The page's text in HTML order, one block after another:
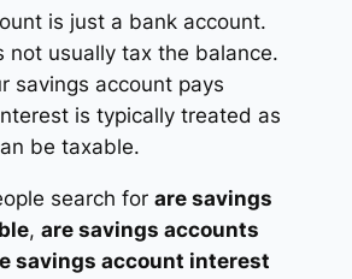
is just a bank account.
not usually tax the balance.
savings account pays
is typically treated as
be taxable.
search for are savings
, are savings accounts
savings account interest